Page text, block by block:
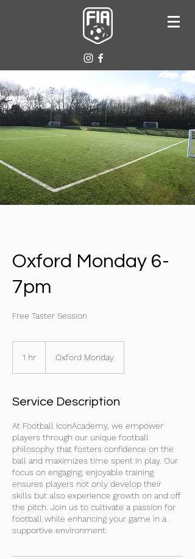
Oxford Monday 6-
7pm
Free Taster Session
1 hr Oxford Monday
Service Description
At Football IconAcademy, we empower
players through our unique football
philosophy that fosters confidence on the
ball and maximizes time spent in play. Our
focus on engaging, enjoyable training
ensures players not only develop their
skills but also experience growth on and off
the pitch. Join us to cultivate a passion for
football while enhancing your game in a
supportive environment.